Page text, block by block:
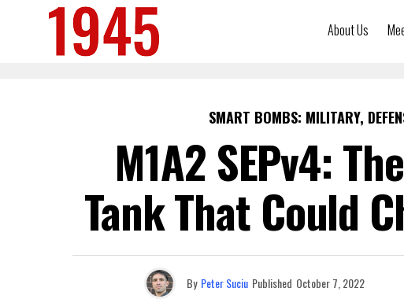
About Us
SMART BOMBS: MILITARY,
M1A2 SEPv4:
Tank That Could
By Peter Suciu Published October 7, 2022